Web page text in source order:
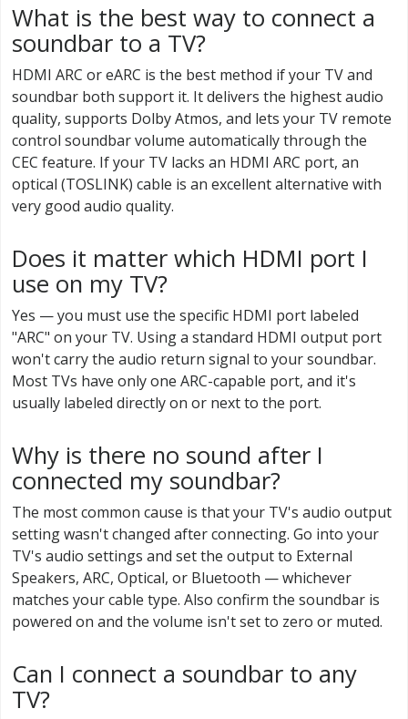
What is the best way to connect a
soundbar to a TV?
HDMI ARC or eARC is the best method if your TV and
soundbar both support it. It delivers the highest audio
quality, supports Dolby Atmos, and lets your TV remote
control soundbar volume automatically through the
CEC feature. If your TV lacks an HDMI ARC port, an
optical (TOSLINK) cable is an excellent alternative with
very good audio quality.
Does it matter which HDMI port I
use on my TV?
Yes — you must use the specific HDMI port labeled
"ARC" on your TV. Using a standard HDMI output port
won't carry the audio return signal to your soundbar.
Most TVs have only one ARC-capable port, and it's
usually labeled directly on or next to the port.
Why is there no sound after I
connected my soundbar?
The most common cause is that your TV's audio output
setting wasn't changed after connecting. Go into your
TV's audio settings and set the output to External
Speakers, ARC, Optical, or Bluetooth — whichever
matches your cable type. Also confirm the soundbar is
powered on and the volume isn't set to zero or muted.
Can I connect a soundbar to any
TV?